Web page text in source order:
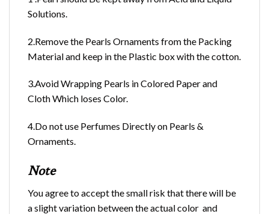
Solutions.
2.Remove the Pearls Ornaments from the Packing
Material and keep in the Plastic box with the cotton.
3.Avoid Wrapping Pearls in Colored Paper and
Cloth Which loses Color.
4.Do not use Perfumes Directly on Pearls &
Ornaments.
Note
You agree to accept the small risk that there will be
a slight variation between the actual color and